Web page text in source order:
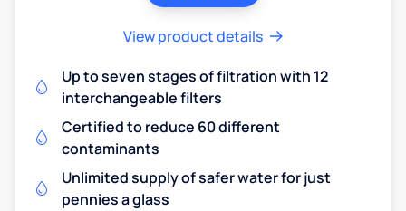
View product details
Up to seven stages of filtration with 12
interchangeable filters
Certified to reduce 60 different
contaminants
Unlimited supply of safer water for just
pennies a glass